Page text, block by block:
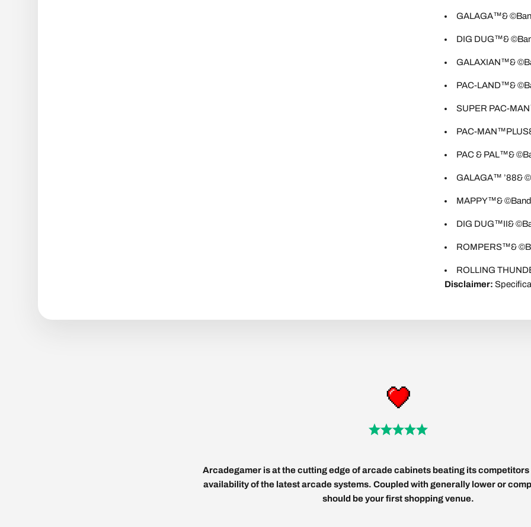
GALAGA™&
DIG DUG™&
GALAXIAN™&
PAC-LAND™&
SUPER PAC-
PAC-
PAC & PAL™&
GALAGA™ ’88&
MAPPY™&
DIG DUG™II&
ROMPERS™&
ROLLING
Disclaimer:
Arcadegamer is at the cutting edge of arcade cabinets beating its
availability of the latest arcade systems. Coupled with generally lower or
should be your first shopping venue.